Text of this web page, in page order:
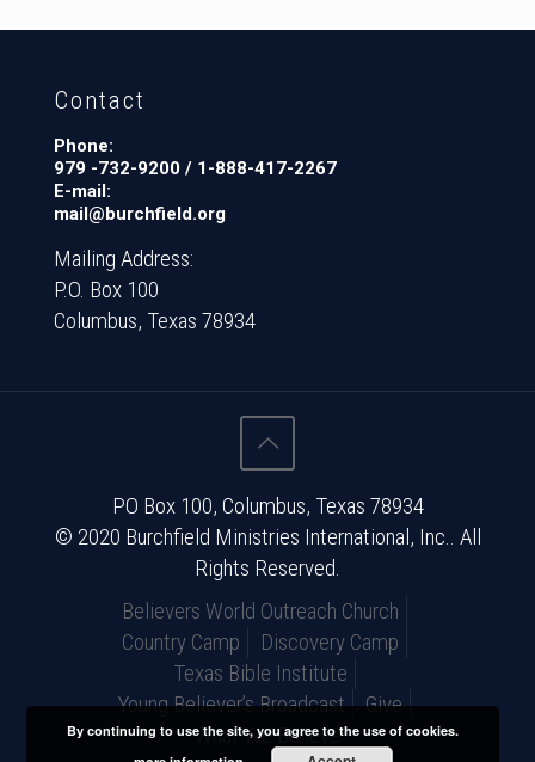
Contact
Phone:
979 -732-9200 / 1-888-417-2267
E-mail:
mail@burchfield.org
Mailing Address:
P.O. Box 100
Columbus, Texas 78934
PO Box 100, Columbus, Texas 78934
© 2020 Burchfield Ministries International, Inc.. All
Rights Reserved.
Believers World Outreach Church
Country Camp
Discovery Camp
Texas Bible Institute
Young Believer’s Broadcast
Give
What We Believe
By continuing to use the site, you agree to the use of cookies.